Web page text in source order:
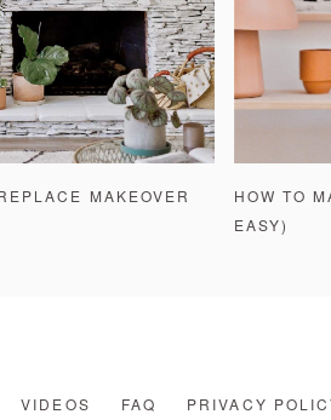
MAKEOVER
HOW TO
EASY)
VIDEOS FAQ PRIVACY